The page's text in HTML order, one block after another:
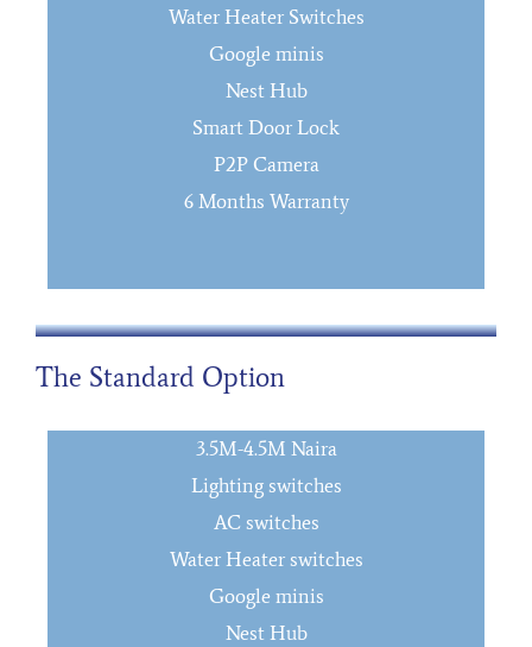
Water Heater Switches
Google minis
Nest Hub
Smart Door Lock
P2P Camera
6 Months Warranty
The Standard Option
3.5M-4.5M Naira
Lighting switches
AC switches
Water Heater switches
Google minis
Nest Hub